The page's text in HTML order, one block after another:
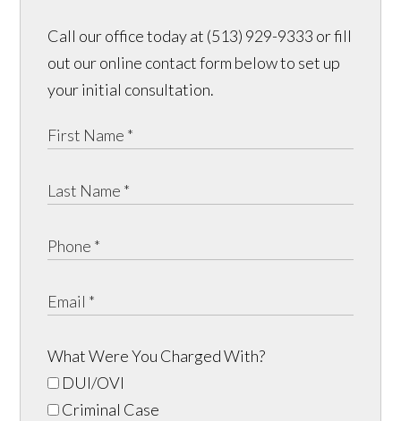
Call our office today at (513) 929-9333 or fill
out our online contact form below to set up
your initial consultation.
What Were You Charged With?
DUI/OVI
Criminal Case